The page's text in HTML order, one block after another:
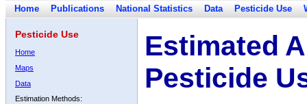
Home Publications National Statistics Data Pesticide Use
Pesticide Use
Home
Maps
Data
Estimation Methods:
Estimated
Pesticide